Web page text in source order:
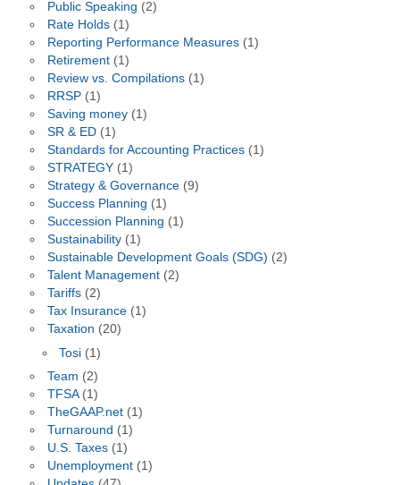
Public Speaking (2)
Rate Holds(1)
Reporting Performance Measures(1)
Retirement(1)
Review vs. Compilations(1)
RRSP(1)
Saving money(1)
SR & ED(1)
Standards for Accounting Practices(1)
STRATEGY(1)
Strategy & Governance(9)
Success Planning (1)
Succession Planning (1)
Sustainability(1)
Sustainable Development Goals (SDG) (2)
Talent Management(2)
Tariffs(2)
Tax Insurance(1)
Taxation (20)
Tosi (1)
Team (2)
TFSA(1)
TheGAAP.net(1)
Turnaround (1)
U.S. Taxes(1)
Unemployment(1)